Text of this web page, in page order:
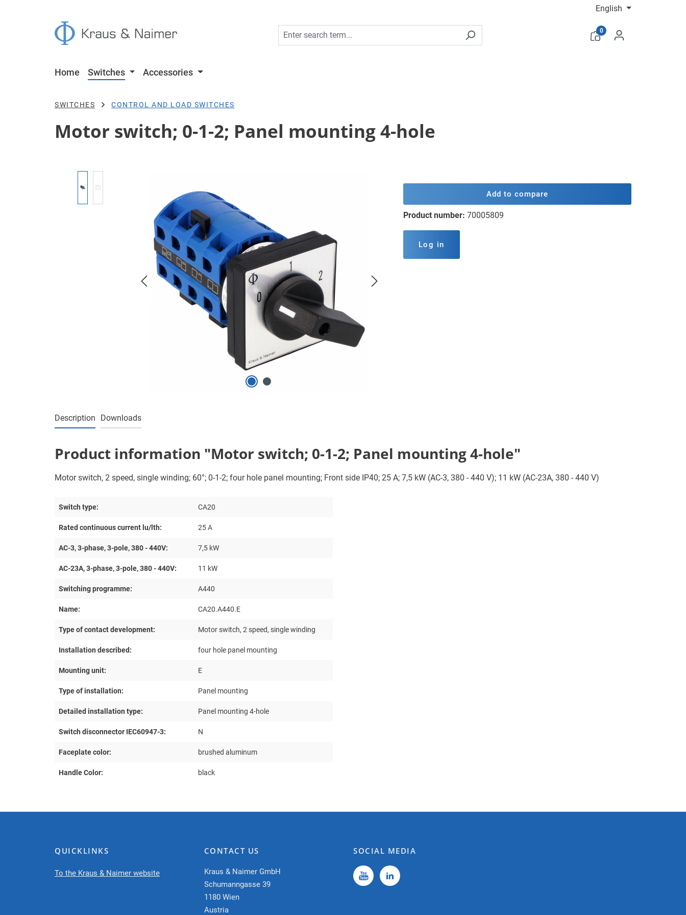
English
0
Home Switches Accessories
SWITCHES CONTROL AND LOAD SWITCHES
Motor switch; 0-1-2; Panel mounting 4-hole
Add to compare
Product number: 70005809
Log in
Description Downloads
Product information "Motor switch; 0-1-2; Panel mounting 4-hole"
Motor switch, 2 speed, single winding; 60°; 0-1-2; four hole panel mounting; Front side IP40; 25 A; 7,5 kW (AC-3, 380 - 440 V); 11 kW (AC-23A, 380 - 440 V)
Switch type: CA20
Rated continuous current lu/lth: 25 A
AC-3, 3-phase, 3-pole, 380 - 440V: 7,5 kW
AC-23A, 3-phase, 3-pole, 380 - 440V: 11 kW
Switching programme: A440
Name: CA20.A440.E
Type of contact development: Motor switch, 2 speed, single winding
Installation described: four hole panel mounting
Mounting unit: E
Type of installation: Panel mounting
Detailed installation type: Panel mounting 4-hole
Switch disconnector IEC60947-3: N
Faceplate color: brushed aluminum
Handle Color: black
QUICKLINKS
To the Kraus & Naimer website
CONTACT US
Kraus & Naimer GmbH
Schumanngasse 39
1180 Wien
Austria
SOCIAL MEDIA